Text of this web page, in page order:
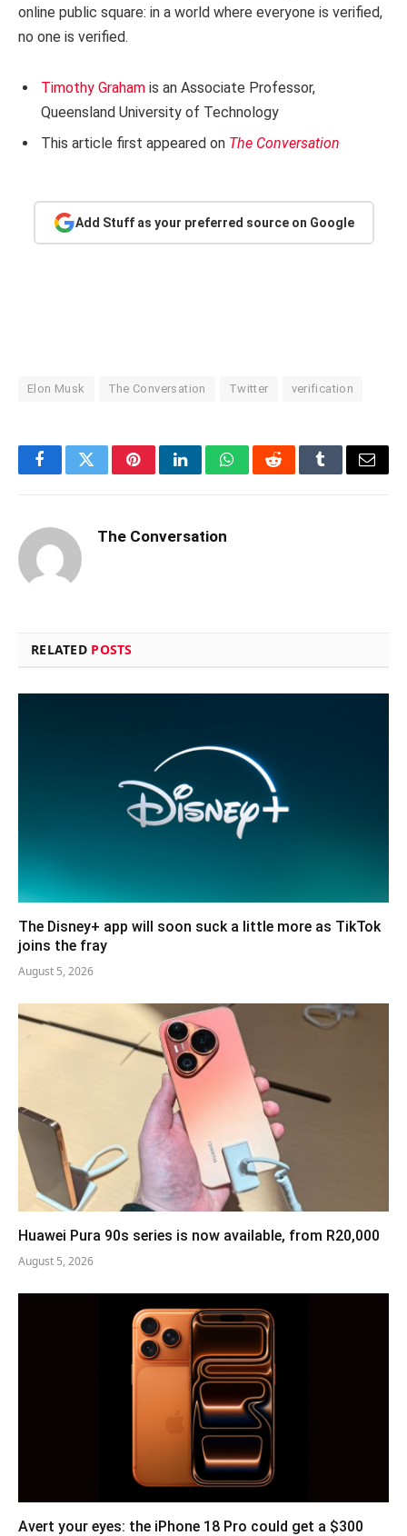
online public square: in a world where everyone is verified,
no one is verified.
Timothy Graham is an Associate Professor,
Queensland University of Technology
This article first appeared on The Conversation
Add Stuff as your preferred source on Google
Elon Musk The Conversation Twitter verification
FacebookTwitterPinterestLinkedInWhatsAppRedditTumblrEmail
The Conversation
RELATED POSTS
The Disney+ app will soon suck a little more as TikTok
joins the fray
August 5, 2026
Huawei Pura 90s series is now available, from R20,000
August 5, 2026
Avert your eyes: the iPhone 18 Pro could get a $300